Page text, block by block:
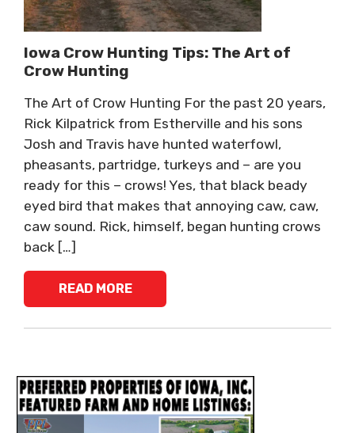
Iowa Crow Hunting Tips: The Art of
Crow Hunting
The Art of Crow Hunting For the past 20 years,
Rick Kilpatrick from Estherville and his sons
Josh and Travis have hunted waterfowl,
pheasants, partridge, turkeys and – are you
ready for this – crows! Yes, that black beady
eyed bird that makes that annoying caw, caw,
caw sound. Rick, himself, began hunting crows
back […]
READ MORE